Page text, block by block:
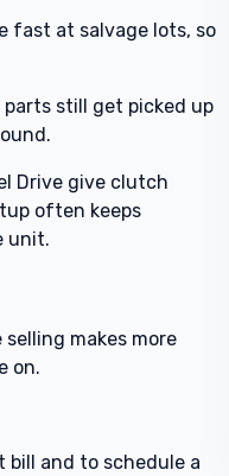
fast at salvage lots, so
still get picked up
Drive give clutch
often keeps
unit.
makes more
on.
bill and to schedule a